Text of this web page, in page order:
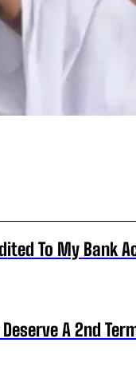
To My Bank
A 2nd